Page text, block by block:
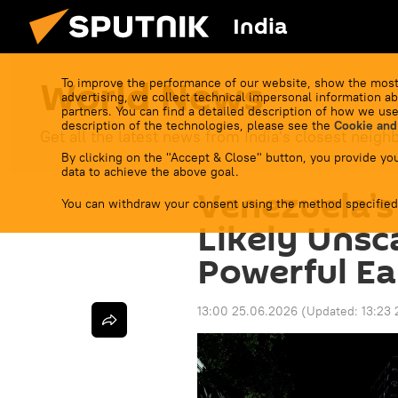
India
To improve the performance of our website, show the
advertising, we collect technical impersonal information
partners. You can find a detailed description of how we
description of the technologies, please see the Cookie
By clicking on the "Accept & Close" button, you provide
data to achieve the above goal.
You can withdraw your consent using the method
World News
Get all the latest news from India's closest
Likely
Powerful
13:00 25.06.2026 (Updated: 13:23